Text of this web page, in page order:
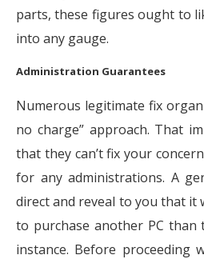
parts, these figures ought to
into any gauge.
Administration Guarantees
Numerous legitimate fix
no charge” approach. That
that they can’t fix your
for any administrations. A
direct and reveal to you that it
to purchase another PC
instance. Before proceeding